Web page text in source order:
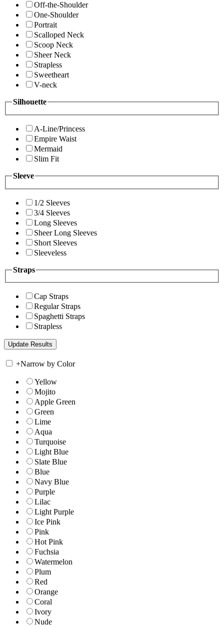
Off-the-Shoulder
One-Shoulder
Portrait
Scalloped Neck
Scoop Neck
Sheer Neck
Strapless
Sweetheart
V-neck
Silhouette
A-Line/Princess
Empire Waist
Mermaid
Slim Fit
Sleeve
1/2 Sleeves
3/4 Sleeves
Long Sleeves
Sheer Long Sleeves
Short Sleeves
Sleeveless
Straps
Cap Straps
Regular Straps
Spaghetti Straps
Strapless
+Narrow by Color
Yellow
Mojito
Apple Green
Green
Lime
Aqua
Turquoise
Light Blue
Slate Blue
Blue
Navy Blue
Purple
Lilac
Light Purple
Ice Pink
Pink
Hot Pink
Fuchsia
Watermelon
Plum
Red
Orange
Coral
Ivory
Nude